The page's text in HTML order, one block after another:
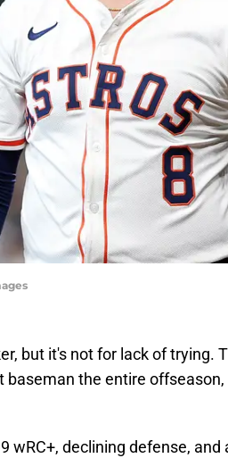
but it's not for lack of trying.
the entire offseason,
wRC+, declining defense, and